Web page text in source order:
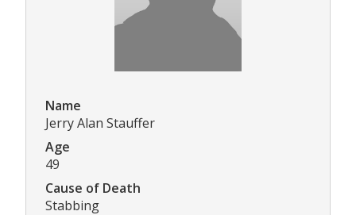
Name
Jerry Alan Stauffer
Age
49
Cause of Death
Stabbing